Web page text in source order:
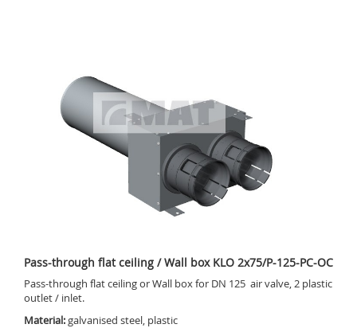
Pass-through flat ceiling / Wall box KLO 2x75/P-125-PC-OC
Pass-through flat ceiling or Wall box for DN 125 air valve, 2 plastic
outlet / inlet.
Material:galvanised steel, plastic